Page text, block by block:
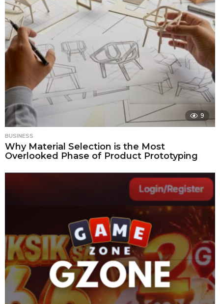
9
BUSINESS
Why Material Selection is the Most
Overlooked Phase of Product Prototyping